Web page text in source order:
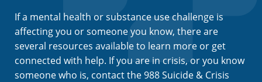
If a mental health or substance use challenge is
affecting you or someone you know, there are
several resources available to learn more or get
connected with help. If you are in crisis, or you know
someone who is, contact the 988 Suicide & Crisis